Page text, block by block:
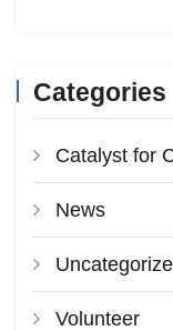
Categories
Catalyst for
News
Volunteer